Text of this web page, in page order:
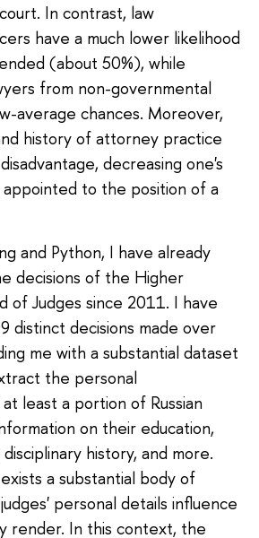
In contrast, law
have a much lower likelihood
(about 50%), while
from non-governmental
average chances. Moreover,
history of attorney practice
decreasing one's
to the position of a
and Python, I have already
decisions of the Higher
of Judges since 2011. I have
distinct decisions made over
me with a substantial dataset
the personal
least a portion of Russian
on their education,
history, and more.
a substantial body of
personal details influence
render. In this context, the